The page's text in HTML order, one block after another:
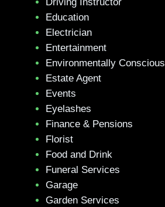
Driving Instructor
Education
Electrician
Entertainment
Environmentally Conscious
Estate Agent
Events
Eyelashes
Finance & Pensions
Florist
Food and Drink
Funeral Services
Garage
Garden Services